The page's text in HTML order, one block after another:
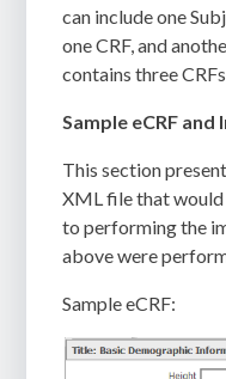
can include one
one CRF, and
contains three
Sample eCRF and
This section
XML file that
to performing the
above were
Sample eCRF: